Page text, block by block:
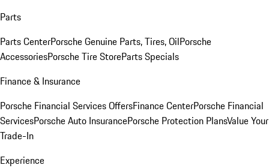
Parts
Parts CenterPorsche Genuine Parts, Tires, OilPorsche
AccessoriesPorsche Tire StoreParts Specials
Finance & Insurance
Porsche Financial Services OffersFinance CenterPorsche Financial
ServicesPorsche Auto InsurancePorsche Protection PlansValue Your
Trade-In
Experience